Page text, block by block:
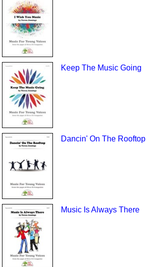
Keep The Music Going
Dancin' On The Rooftop
Music Is Always There